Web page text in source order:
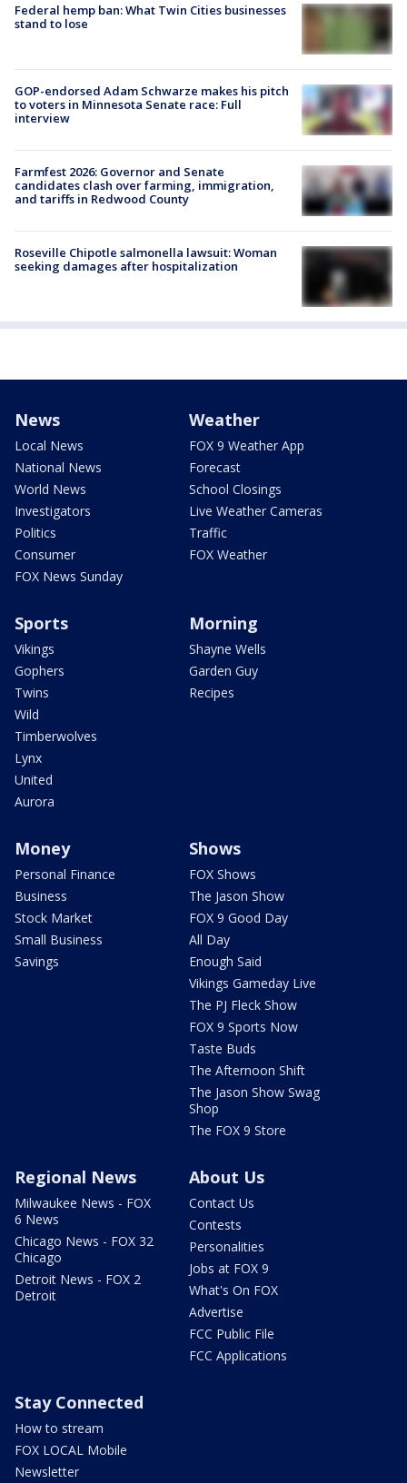
Federal hemp ban: What Twin Cities businesses
stand to lose
GOP-endorsed Adam Schwarze makes his pitch
to voters in Minnesota Senate race: Full
interview
Farmfest 2026: Governor and Senate
candidates clash over farming, immigration,
and tariffs in Redwood County
Roseville Chipotle salmonella lawsuit: Woman
seeking damages after hospitalization
News
Local News
National News
World News
Investigators
Politics
Consumer
FOX News Sunday
Weather
FOX 9 Weather App
Forecast
School Closings
Live Weather Cameras
Traffic
FOX Weather
Sports
Vikings
Gophers
Twins
Wild
Timberwolves
Lynx
United
Aurora
Morning
Shayne Wells
Garden Guy
Recipes
Money
Personal Finance
Business
Stock Market
Small Business
Savings
Shows
FOX Shows
The Jason Show
FOX 9 Good Day
All Day
Enough Said
Vikings Gameday Live
The PJ Fleck Show
FOX 9 Sports Now
Taste Buds
The Afternoon Shift
The Jason Show Swag
Shop
The FOX 9 Store
Regional News
Milwaukee News - FOX
6 News
Chicago News - FOX 32
Chicago
Detroit News - FOX 2
Detroit
About Us
Contact Us
Contests
Personalities
Jobs at FOX 9
What's On FOX
Advertise
FCC Public File
FCC Applications
Stay Connected
How to stream
FOX LOCAL Mobile
Newsletter